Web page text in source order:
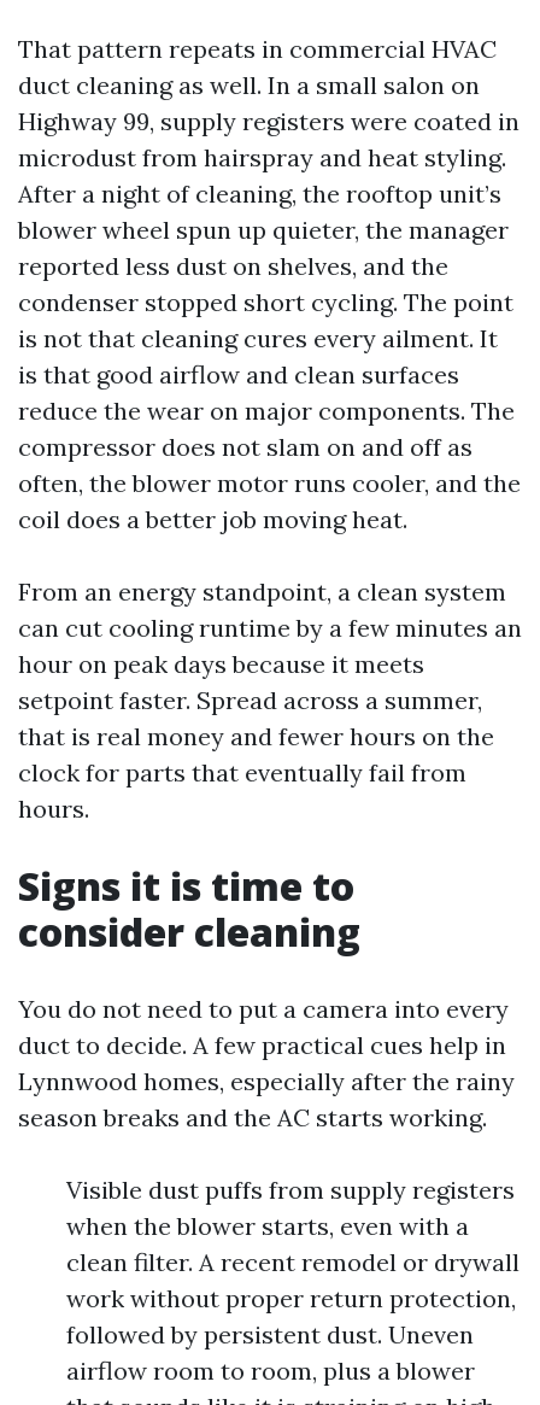
That pattern repeats in commercial HVAC
duct cleaning as well. In a small salon on
Highway 99, supply registers were coated in
microdust from hairspray and heat styling.
After a night of cleaning, the rooftop unit’s
blower wheel spun up quieter, the manager
reported less dust on shelves, and the
condenser stopped short cycling. The point
is not that cleaning cures every ailment. It
is that good airflow and clean surfaces
reduce the wear on major components. The
compressor does not slam on and off as
often, the blower motor runs cooler, and the
coil does a better job moving heat.
From an energy standpoint, a clean system
can cut cooling runtime by a few minutes an
hour on peak days because it meets
setpoint faster. Spread across a summer,
that is real money and fewer hours on the
clock for parts that eventually fail from
hours.
Signs it is time to
consider cleaning
You do not need to put a camera into every
duct to decide. A few practical cues help in
Lynnwood homes, especially after the rainy
season breaks and the AC starts working.
Visible dust puffs from supply registers
when the blower starts, even with a
clean filter. A recent remodel or drywall
work without proper return protection,
followed by persistent dust. Uneven
airflow room to room, plus a blower